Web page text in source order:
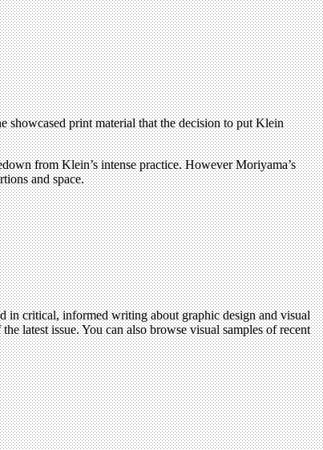
showcased print material that the decision to put Klein
from Klein’s intense practice. However Moriyama’s
and space.
in critical, informed writing about graphic design and visual
latest issue. You can also browse visual samples of recent